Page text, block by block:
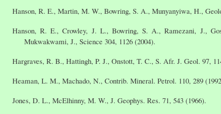
Hanson, R. E., Martin, M. W., Bowring, S. A., Munyanyiwa, H.,
Hanson, R. E., Crowley, J. L., Bowring, S. A., Ramezani, J.,
Mukwakwami, J., Science 304, 1126 (2004).
Hargraves, R. B., Hattingh, P. J., Onstott, T. C., S. Afr. J. Geol. 97,
Heaman, L. M., Machado, N., Contrib. Mineral. Petrol. 110, 289
Jones, D. L., McElhinny, M. W., J. Geophys. Res. 71, 543 (1966).